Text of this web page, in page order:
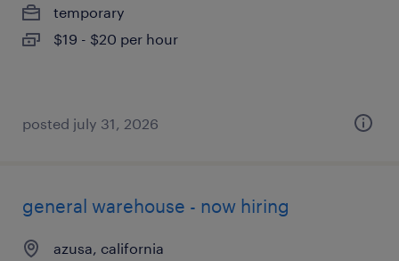
temporary
$19 - $20 per hour
posted july 31, 2026
general warehouse - now hiring
azusa, california